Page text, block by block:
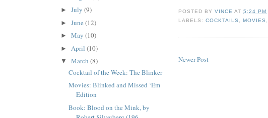
POSTED BYVINCE AT5:24 PM
LABELS:COCKTAILS ,MOVIES
Newer Post
► July (9)
► June (12)
► May (10)
► April (10)
▼ March (8)
Cocktail of the Week: The Blinker
Movies: Blinked and Missed ‘Em
Edition
Book: Blood on the Mink, by